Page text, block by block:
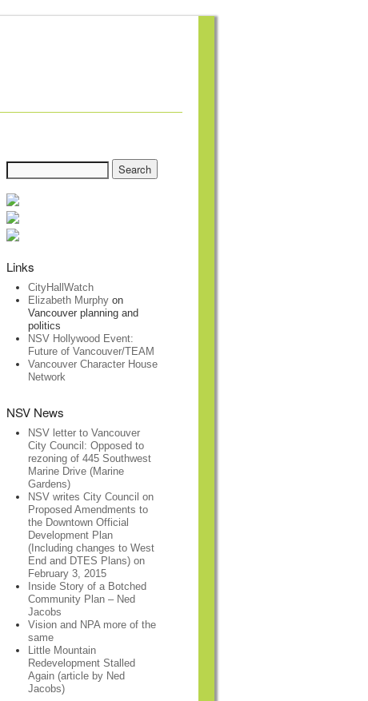
Links
CityHallWatch
Elizabeth Murphyon
Vancouver planning and
politics
NSV Hollywood Event:
Future of Vancouver/TEAM
Vancouver Character House
Network
NSV News
NSV letter to Vancouver
City Council: Opposed to
rezoning of 445 Southwest
Marine Drive (Marine
Gardens)
NSV writes City Council on
Proposed Amendments to
the Downtown Official
Development Plan
(Including changes to West
End and DTES Plans) on
February 3, 2015
Inside Story of a Botched
Community Plan – Ned
Jacobs
Vision and NPA more of the
same
Little Mountain
Redevelopment Stalled
Again (article by Ned
Jacobs)